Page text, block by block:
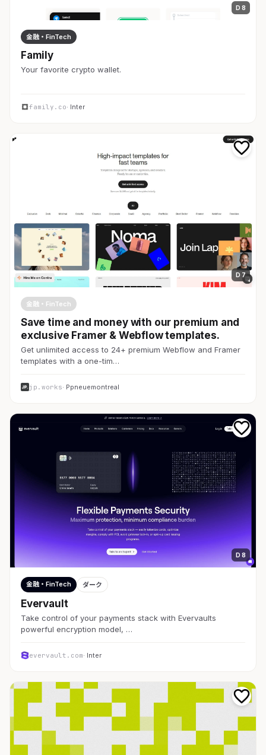
D 8
金融・FinTech
Family
Your favorite crypto wallet.
family.co· Inter
D 7
金融・FinTech
Save time and money with our premium and
exclusive Framer & Webflow templates.
Get unlimited access to 24+ premium Webflow and Framer
templates with a one-tim…
jp.works· Ppneuemontreal
D 8
金融・FinTech ダーク
Evervault
Take control of your payments stack with Evervaults
powerful encryption model, …
evervault.com· Inter